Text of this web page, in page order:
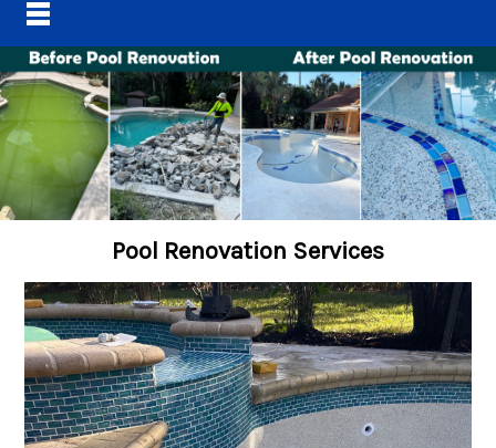
Pool Renovation Services